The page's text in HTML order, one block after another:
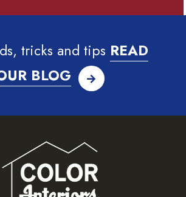
tricks and tips READ
BLOG